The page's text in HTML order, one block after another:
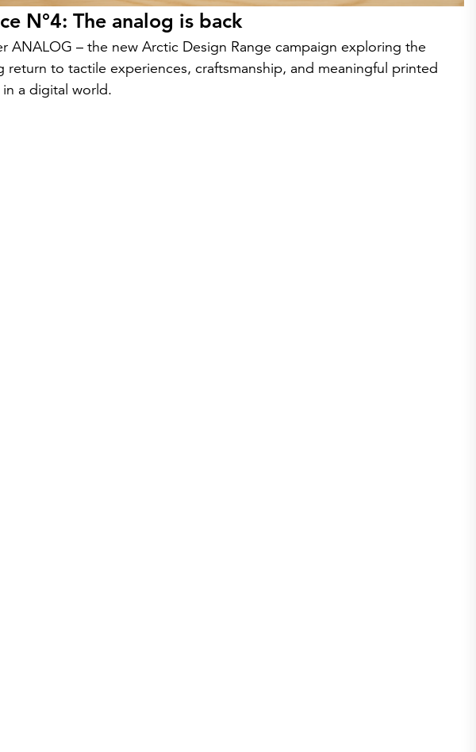
N°4: The analog is back
ANALOG – the new Arctic Design Range campaign exploring the
return to tactile experiences, craftsmanship, and meaningful printed
a digital world.